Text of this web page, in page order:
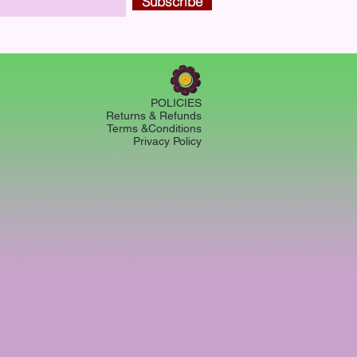
POLICIES
Returns & Refunds
Terms &Conditions
Privacy Policy